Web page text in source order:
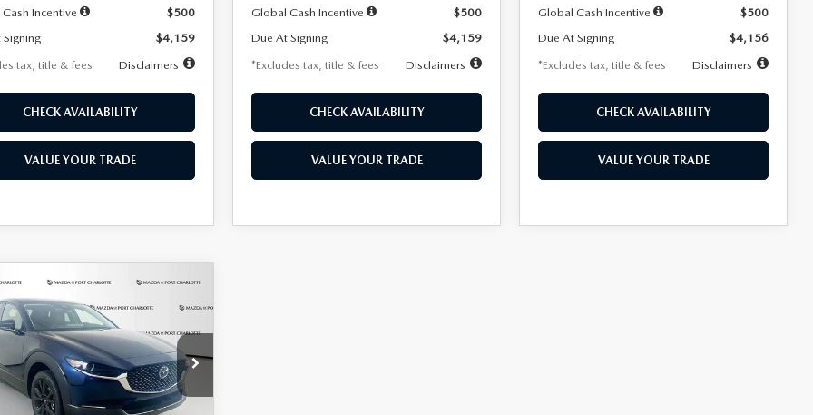
Incentive
$500
$4,159
tax, title & fees
Disclaimers
CHECK AVAILABILITY
VALUE YOUR TRADE
Global Cash Incentive
$500
Due At Signing
$4,159
*Excludes tax, title & fees
Disclaimers
CHECK AVAILABILITY
VALUE YOUR TRADE
Global Cash Incentive
$500
Due At Signing
$4,156
*Excludes tax, title & fees
Disclaimers
CHECK AVAILABILITY
VALUE YOUR TRADE
S SELECT
AWD
Offer
Price Drop
Stock:2537
C30 SES XA
FINANCE LEASE
7,500
miles
36
months
VEHICLE